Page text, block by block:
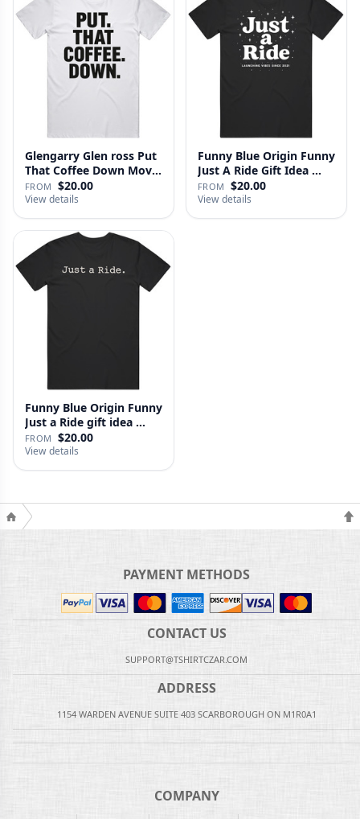
Glengarry Glen ross Put
That Coffee Down Movie
…
FROM $20.00
View details
Funny Blue Origin Funny
Just A Ride Gift Idea …
FROM $20.00
View details
Funny Blue Origin Funny
Just a Ride gift idea …
FROM $20.00
View details
PAYMENT METHODS
CONTACT US
SUPPORT@TSHIRTCZAR.COM
ADDRESS
1154 WARDEN AVENUE SUITE 403 SCARBOROUGH ON M1R0A1
COMPANY